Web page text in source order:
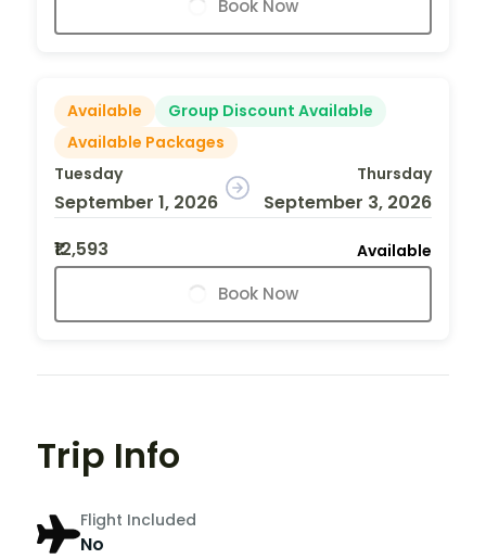
Book Now
Available
Group Discount Available
Available Packages
Tuesday
September 1, 2026
Thursday
September 3, 2026
₹12,593
Available
Book Now
Trip Info
Flight Included
No